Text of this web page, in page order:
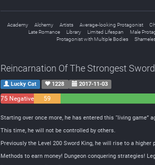
Academy Alchemy Artists Average-looking Protagonist
Late Romance
Library Limited Lifespan Male
Protagonist with Multiple Bodies
Reincarnation Of The Strongest
Lucky Cat 1228 2017-11-03
75 Negative
59
Starting over once more, he has entered this “living game”
This time, he will not be controlled by others.
Previously the Level 200 Sword King, he will rise to a higher
Methods to earn money! Dungeon conquering strategies!